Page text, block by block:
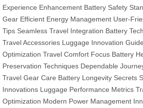
Experience Enhancement Battery Safety
Gear Efficient Energy Management User-
Tips Seamless Travel Integration Battery
Travel Accessories Luggage Innovation Guide
Optimization Travel Comfort Focus Battery
Preservation Techniques Dependable
Travel Gear Care Battery Longevity Secrets
Innovations Luggage Performance Metrics
Optimization Modern Power Management